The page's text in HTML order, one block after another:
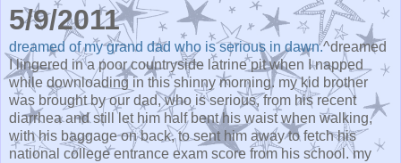
5/9/2011
dreamed of my grand dad who is serious in dawn.^dreamed
I lingered in a poor countryside latrine pit when I napped
while downloading in this shinny morning. my kid brother
was brought by our dad, who is serious, from his recent
diarrhea and still let him half bent his waist when walking,
with his baggage on back, to sent him away to fetch his
national college entrance exam score from his school. my